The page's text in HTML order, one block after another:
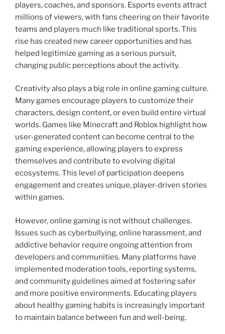
players, coaches, and sponsors. Esports events attract
millions of viewers, with fans cheering on their favorite
teams and players much like traditional sports. This
rise has created new career opportunities and has
helped legitimize gaming as a serious pursuit,
changing public perceptions about the activity.
Creativity also plays a big role in online gaming culture.
Many games encourage players to customize their
characters, design content, or even build entire virtual
worlds. Games like Minecraft and Roblox highlight how
user-generated content can become central to the
gaming experience, allowing players to express
themselves and contribute to evolving digital
ecosystems. This level of participation deepens
engagement and creates unique, player-driven stories
within games.
However, online gaming is not without challenges.
Issues such as cyberbullying, online harassment, and
addictive behavior require ongoing attention from
developers and communities. Many platforms have
implemented moderation tools, reporting systems,
and community guidelines aimed at fostering safer
and more positive environments. Educating players
about healthy gaming habits is increasingly important
to maintain balance between fun and well-being.